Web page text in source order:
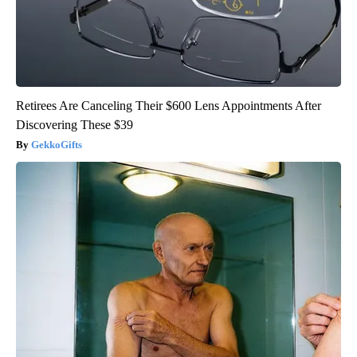
Retirees Are Canceling Their $600 Lens Appointments After
Discovering These $39
GekkoGifts